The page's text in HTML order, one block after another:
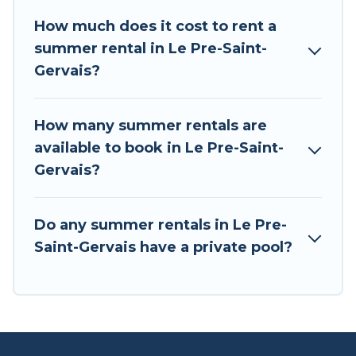
summer holiday.
How much does it cost to rent a
summer rental in Le Pre-Saint-
Gervais?
How many summer rentals are
available to book in Le Pre-Saint-
Gervais?
Do any summer rentals in Le Pre-
Saint-Gervais have a private pool?